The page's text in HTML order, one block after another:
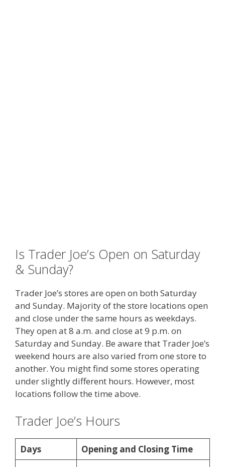
Is Trader Joe’s Open on Saturday
& Sunday?
Trader Joe’s stores are open on both Saturday
and Sunday. Majority of the store locations open
and close under the same hours as weekdays.
They open at 8 a.m. and close at 9 p.m. on
Saturday and Sunday. Be aware that Trader Joe’s
weekend hours are also varied from one store to
another. You might find some stores operating
under slightly different hours. However, most
locations follow the time above.
Trader Joe’s Hours
Days
Opening and Closing Time